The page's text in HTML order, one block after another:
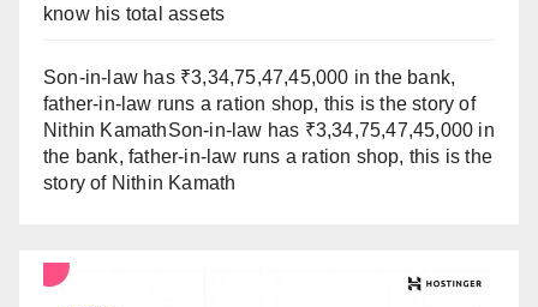
know his total assets
Son-in-law has ₹3,34,75,47,45,000 in the bank,
father-in-law runs a ration shop, this is the story of
Nithin KamathSon-in-law has ₹3,34,75,47,45,000 in
the bank, father-in-law runs a ration shop, this is the
story of Nithin Kamath